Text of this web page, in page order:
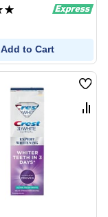
Add to Cart
Wish
List